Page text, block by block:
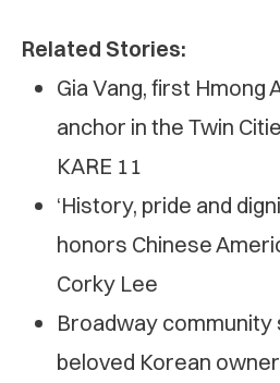
Related Stories:
Gia Vang, first Hmong
anchor in the Twin
KARE 11
‘History, pride and
honors Chinese
Corky Lee
Broadway community
beloved Korean